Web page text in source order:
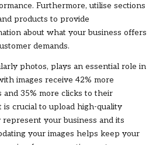
Furthermore, utilise sections
products to provide
about what your business offers
demands.
photos, plays an essential role in
images receive 42% more
35% more clicks to their
crucial to upload high-quality
represent your business and its
your images helps keep your